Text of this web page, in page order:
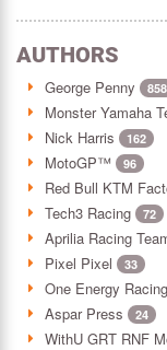
AUTHORS
George Penny 858
Monster Yamaha
Nick Harris 162
MotoGP™ 96
Red Bull KTM
Tech3 Racing 72
Aprilia Racing
Pixel Pixel 33
One Energy Racing
Aspar Press 24
WithU GRT RNF